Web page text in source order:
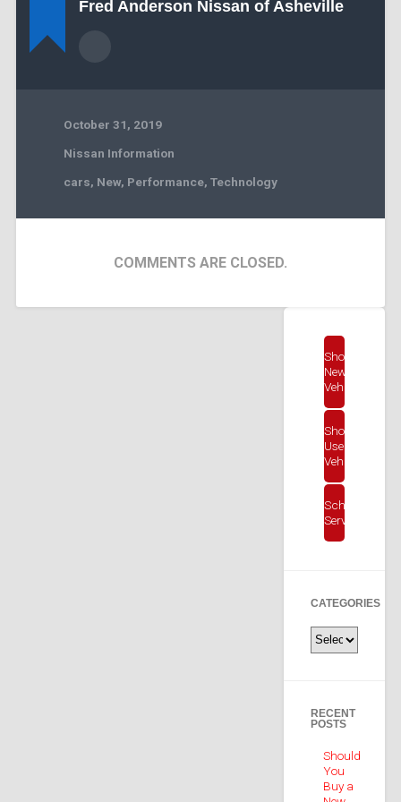
Fred Anderson Nissan of Asheville
October 31, 2019
Nissan Information
cars, New, Performance, Technology
COMMENTS ARE CLOSED.
Shop
New
Vehicles
Shop
Used
Vehicles
Schedule
Service
CATEGORIES
Categories
RECENT
POSTS
Should
You
Buy a